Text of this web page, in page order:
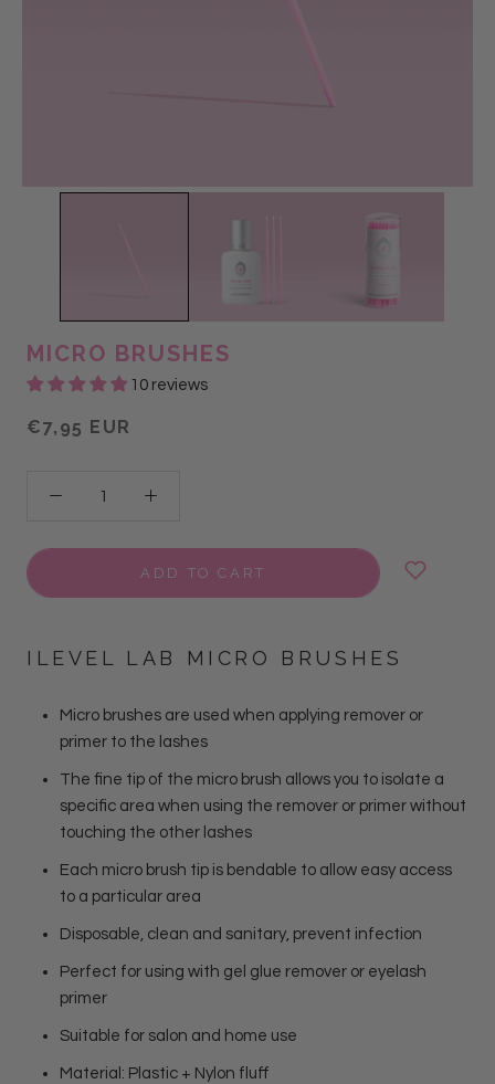
MICRO BRUSHES
10 reviews
€7,95 EUR
ADD TO CART
ILEVEL LAB MICRO BRUSHES
Micro brushes are used when applying remover or
primer to the lashes
The fine tip of the micro brush allows you to isolate a
specific area when using the remover or primer without
touching the other lashes
Each micro brush tip is bendable to allow easy access
to a particular area
Disposable, clean and sanitary, prevent infection
Perfect for using with gel glue remover or eyelash
primer
Suitable for salon and home use
Material: Plastic + Nylon fluff